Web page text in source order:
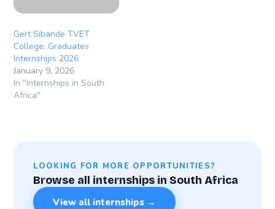
Gert Sibande TVET
College: Graduates
Internships 2026
January 9, 2026
In "Internships in South
Africa"
LOOKING FOR MORE OPPORTUNITIES?
Browse all internships in South Africa
View all internships →